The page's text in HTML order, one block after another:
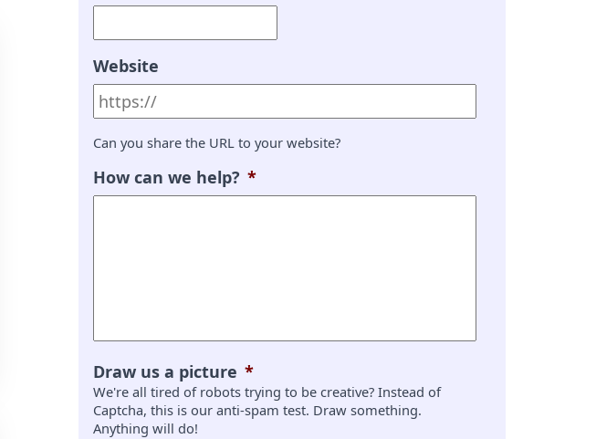
Website
Can you share the URL to your website?
How can we help? *
Draw us a picture *
We're all tired of robots trying to be creative? Instead of
Captcha, this is our anti-spam test. Draw something.
Anything will do!